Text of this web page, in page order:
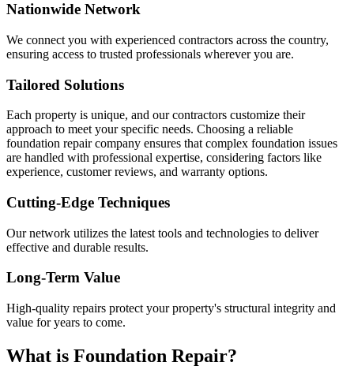
Nationwide Network
We connect you with experienced contractors across the country,
ensuring access to trusted professionals wherever you are.
Tailored Solutions
Each property is unique, and our contractors customize their
approach to meet your specific needs. Choosing a reliable
foundation repair company ensures that complex foundation issues
are handled with professional expertise, considering factors like
experience, customer reviews, and warranty options.
Cutting-Edge Techniques
Our network utilizes the latest tools and technologies to deliver
effective and durable results.
Long-Term Value
High-quality repairs protect your property's structural integrity and
value for years to come.
What is Foundation Repair?